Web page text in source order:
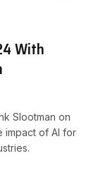
With
Slootman on
impact of AI for